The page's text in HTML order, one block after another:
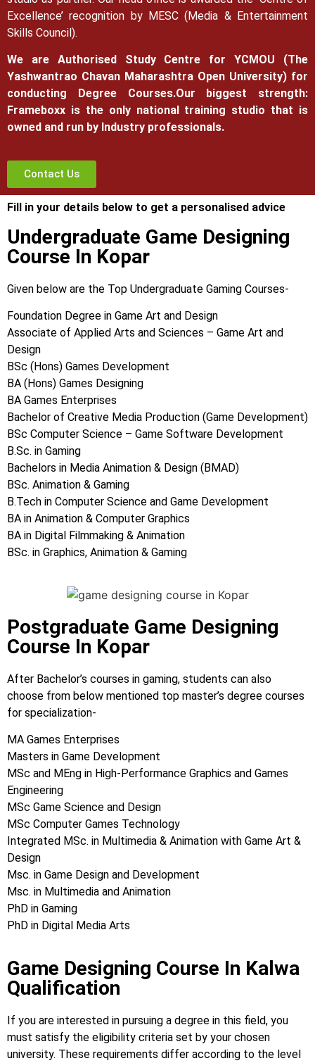
Excellence’ recognition by MESC (Media & Entertainment
Skills Council).
We are Authorised Study Centre for YCMOU (The
Yashwantrao Chavan Maharashtra Open University) for
conducting Degree Courses.Our biggest strength:
Frameboxx is the only national training studio that is
owned and run by Industry professionals.
Contact Us
Fill in your details below to get a personalised advice
Undergraduate Game Designing
Course In Kopar
Given below are the Top Undergraduate Gaming Courses-
Foundation Degree in Game Art and Design
Associate of Applied Arts and Sciences – Game Art and
Design
BSc (Hons) Games Development
BA (Hons) Games Designing
BA Games Enterprises
Bachelor of Creative Media Production (Game Development)
BSc Computer Science – Game Software Development
B.Sc. in Gaming
Bachelors in Media Animation & Design (BMAD)
BSc. Animation & Gaming
B.Tech in Computer Science and Game Development
BA in Animation & Computer Graphics
BA in Digital Filmmaking & Animation
BSc. in Graphics, Animation & Gaming
Postgraduate Game Designing
Course In Kopar
After Bachelor’s courses in gaming, students can also
choose from below mentioned top master’s degree courses
for specialization-
MA Games Enterprises
Masters in Game Development
MSc and MEng in High-Performance Graphics and Games
Engineering
MSc Game Science and Design
MSc Computer Games Technology
Integrated MSc. in Multimedia & Animation with Game Art &
Design
Msc. in Game Design and Development
Msc. in Multimedia and Animation
PhD in Gaming
PhD in Digital Media Arts
Game Designing Course In Kalwa
Qualification
If you are interested in pursuing a degree in this field, you
must satisfy the eligibility criteria set by your chosen
university. These requirements differ according to the level